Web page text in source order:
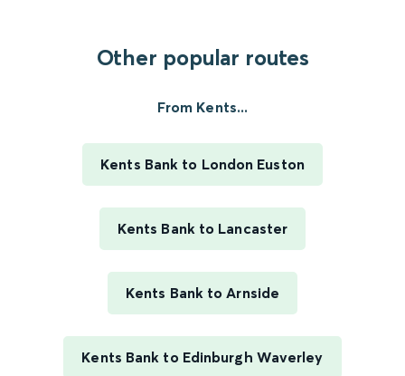
Other popular routes
From Kents...
Kents Bank to London Euston
Kents Bank to Lancaster
Kents Bank to Arnside
Kents Bank to Edinburgh Waverley